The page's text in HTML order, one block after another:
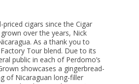
cigars since the Cigar
over the years, Nick
As a thank you to
Tour blend. Due to its
public in each of Perdomo’s
showcases a gingerbread-
of Nicaraguan long-filler